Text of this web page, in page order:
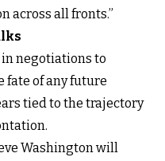
across all fronts.”
negotiations to
fate of any future
tied to the trajectory
Washington will